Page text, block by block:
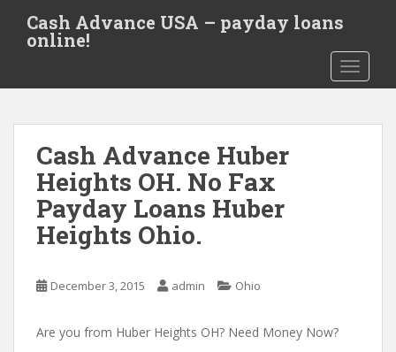
t
Cash Advance USA – payday loans
online!
Cash Advance Huber
Heights OH. No Fax
Payday Loans Huber
Heights Ohio.
December 3, 2015 admin Ohio
Are you from Huber Heights OH? Need Money Now?